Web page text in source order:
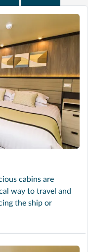
cabins are
way to travel and
the ship or